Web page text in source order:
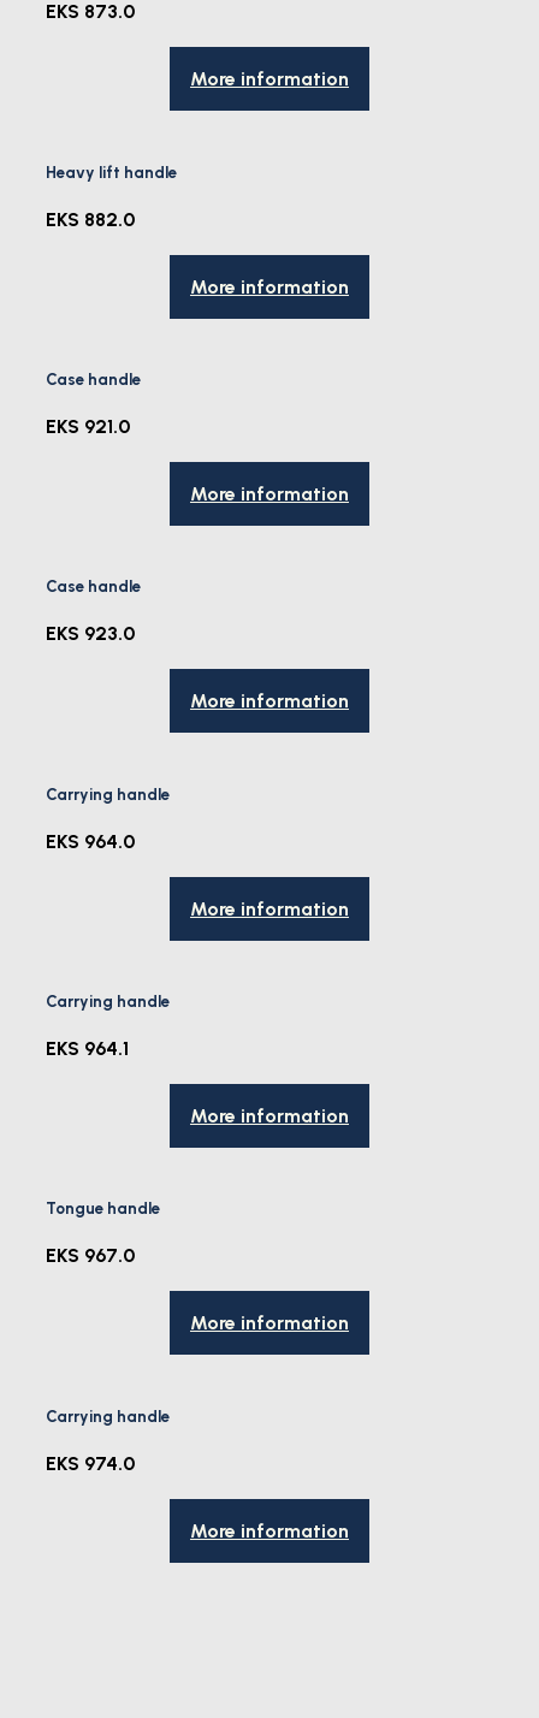
EKS 873.0
More information
Heavy lift handle
EKS 882.0
More information
Case handle
EKS 921.0
More information
Case handle
EKS 923.0
More information
Carrying handle
EKS 964.0
More information
Carrying handle
EKS 964.1
More information
Tongue handle
EKS 967.0
More information
Carrying handle
EKS 974.0
More information